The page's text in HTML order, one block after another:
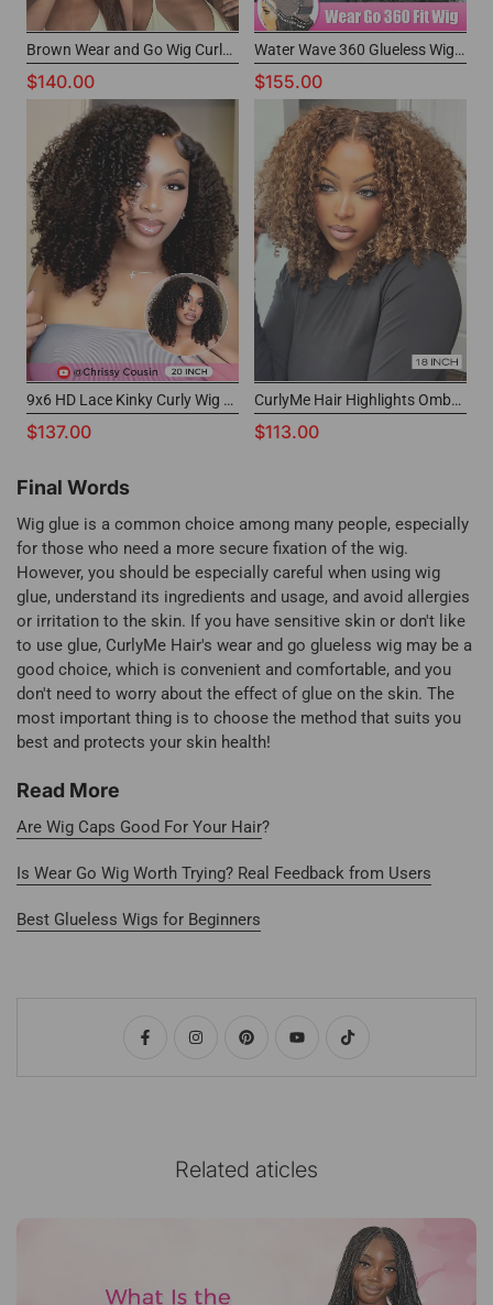
Brown Wear and Go Wig CurlyMe Hair Glueless Wig With Buy Now Pay Later
$140.00
Water Wave 360 Glueless Wig Beginner Friendly Drawstring Lace Wig
$155.00
9x6 HD Lace Kinky Curly Wig Affordable Wear And Go Wigs
$137.00
CurlyMe Hair Highlights Ombre Wear Go Wig Glueless 7x5 Lace Wig with Afterpay
$113.00
Final Words
Wig glue is a common choice among many people, especially
for those who need a more secure fixation of the wig.
However, you should be especially careful when using wig
glue, understand its ingredients and usage, and avoid allergies
or irritation to the skin. If you have sensitive skin or don't like
to use glue, CurlyMe Hair's wear and go glueless wig may be a
good choice, which is convenient and comfortable, and you
don't need to worry about the effect of glue on the skin. The
most important thing is to choose the method that suits you
best and protects your skin health!
Read More
Are Wig Caps Good For Your Hair?
Is Wear Go Wig Worth Trying? Real Feedback from Users
Best Glueless Wigs for Beginners
Related aticles